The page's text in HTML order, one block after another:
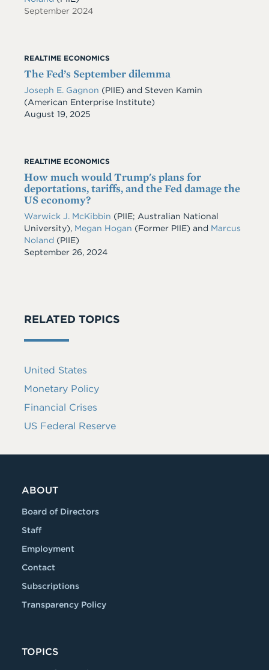
September 2024
REALTIME ECONOMICS
The Fed’s September dilemma
Joseph E. Gagnon (PIIE) and Steven Kamin
(American Enterprise Institute)
Date
August 19, 2025
REALTIME ECONOMICS
How much would Trump's plans for
deportations, tariffs, and the Fed damage the
US economy?
Warwick J. McKibbin (PIIE; Australian National
University), Megan Hogan (Former PIIE) and Marcus
Noland (PIIE)
Date
September 26, 2024
RELATED TOPICS
United States
Monetary Policy
Financial Crises
US Federal Reserve
ABOUT
Board of Directors
Staff
Employment
Contact
Subscriptions
Transparency Policy
TOPICS